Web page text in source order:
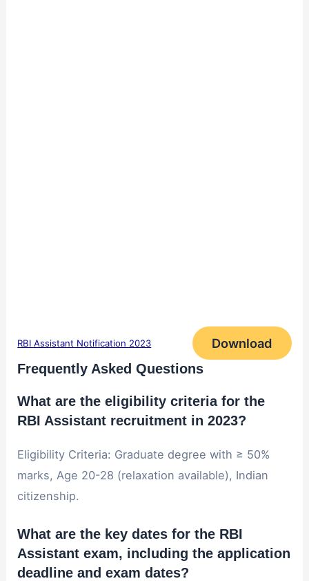
RBI Assistant Notification 2023
Download
Frequently Asked Questions
What are the eligibility criteria for the
RBI Assistant recruitment in 2023?
Eligibility Criteria: Graduate degree with ≥ 50%
marks, Age 20-28 (relaxation available), Indian
citizenship.
What are the key dates for the RBI
Assistant exam, including the application
deadline and exam dates?